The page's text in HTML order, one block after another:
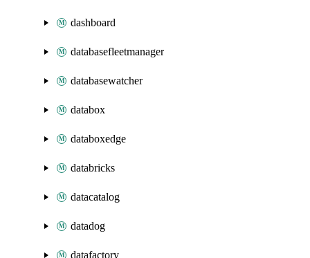
dashboard
databasefleetmanager
databasewatcher
databox
databoxedge
databricks
datacatalog
datadog
datafactory